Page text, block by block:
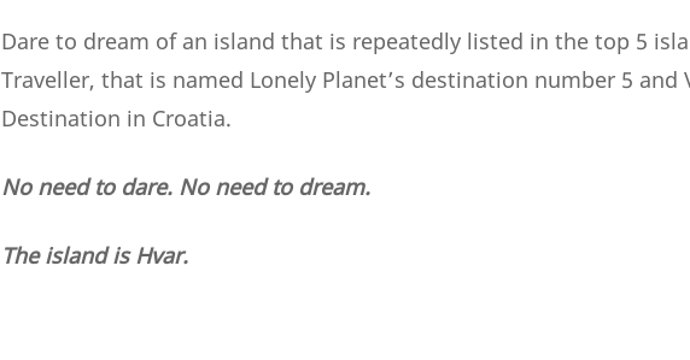
Dare to dream of an island that is repeatedly listed in the top 5
Traveller, that is named Lonely Planet’s destination number 5 and
Destination in Croatia.
No need to dare. No need to dream.
The island is Hvar.